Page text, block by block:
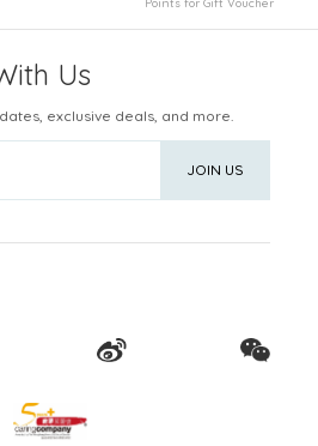
Us
exclusive deals, and more.
JOIN US